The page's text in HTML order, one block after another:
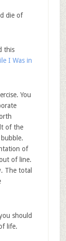
die of
this
I Was in
You
of the
of
of line.
The total
should
life.